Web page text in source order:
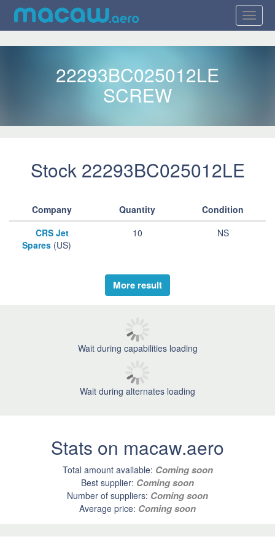
22293BC025012LE
SCREW
Stock 22293BC025012LE
Company Quantity
Condition
CRS Jet
Spares(US)
10 NS
More result
Wait during capabilities loading
Wait during alternates loading
Stats on macaw.aero
Total amount available: Coming soon
Best supplier: Coming soon
Number of suppliers: Coming soon
Average price: Coming soon